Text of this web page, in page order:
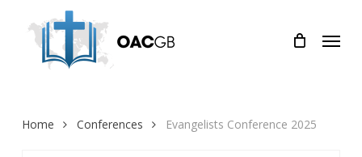
Menu
Home Conferences Evangelists Conference 2025